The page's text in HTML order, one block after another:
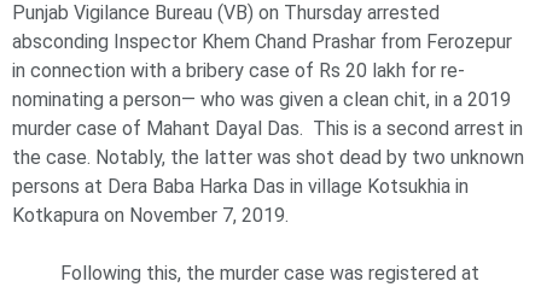
Punjab Vigilance Bureau (VB) on Thursday arrested
absconding Inspector Khem Chand Prashar from Ferozepur
in connection with a bribery case of Rs 20 lakh for re-
nominating a person— who was given a clean chit, in a 2019
murder case of Mahant Dayal Das. This is a second arrest in
the case. Notably, the latter was shot dead by two unknown
persons at Dera Baba Harka Das in village Kotsukhia in
Kotkapura on November 7, 2019.
Following this, the murder case was registered at